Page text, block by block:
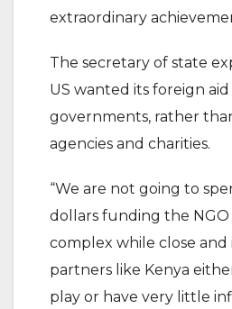
extraordinary
The secretary of state
US wanted its foreign
governments, rather
agencies and charities.
“We are not going to
dollars funding the NGO
complex while close
partners like Kenya
play or have very little